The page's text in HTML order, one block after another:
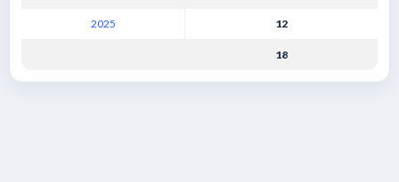
2025 12
18